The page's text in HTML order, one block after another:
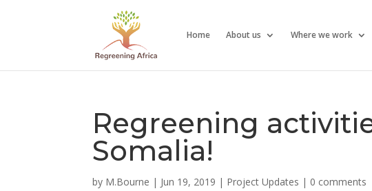
Home About us Where we work
Regreening
Somalia!
by M.Bourne | Jun 19, 2019 | Project Updates | 0 comments